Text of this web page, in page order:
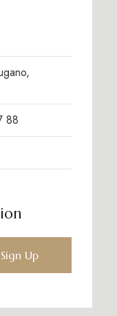
88